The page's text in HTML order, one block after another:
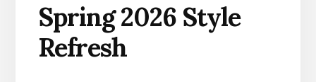
Spring 2026 Style
Refresh